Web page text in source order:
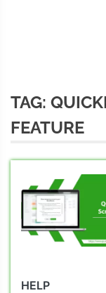
TAG:
FEATURE
HELP